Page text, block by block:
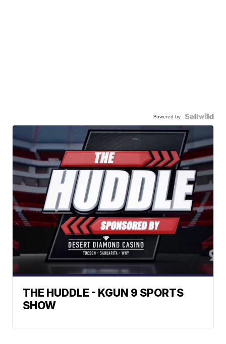
Powered by
THE HUDDLE - KGUN 9 SPORTS
SHOW